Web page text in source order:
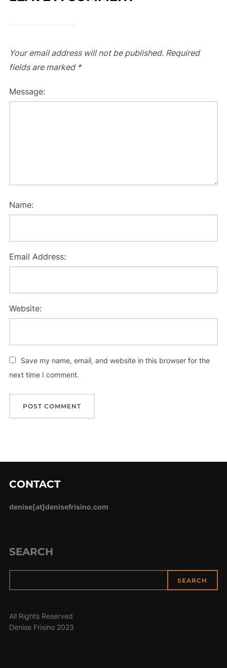
Your email address will not be published. Required
fields are marked *
Message:
Name:
Email Address:
Website:
Save my name, email, and website in this browser for the
next time I comment.
CONTACT
denise[at]denisefrisino.com
SEARCH
SEARCH
All Rights Reserved
Denise Frisino 2023